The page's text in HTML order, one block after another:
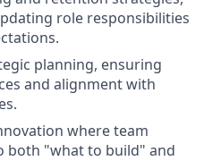
role responsibilities
planning, ensuring
and alignment with
where team
both "what to build" and